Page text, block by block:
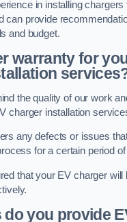
in installing chargers
can provide
and budget.
warranty for
the quality of our work
charger installation
any defects or issues
for a certain period
that your EV charger will
do you provide